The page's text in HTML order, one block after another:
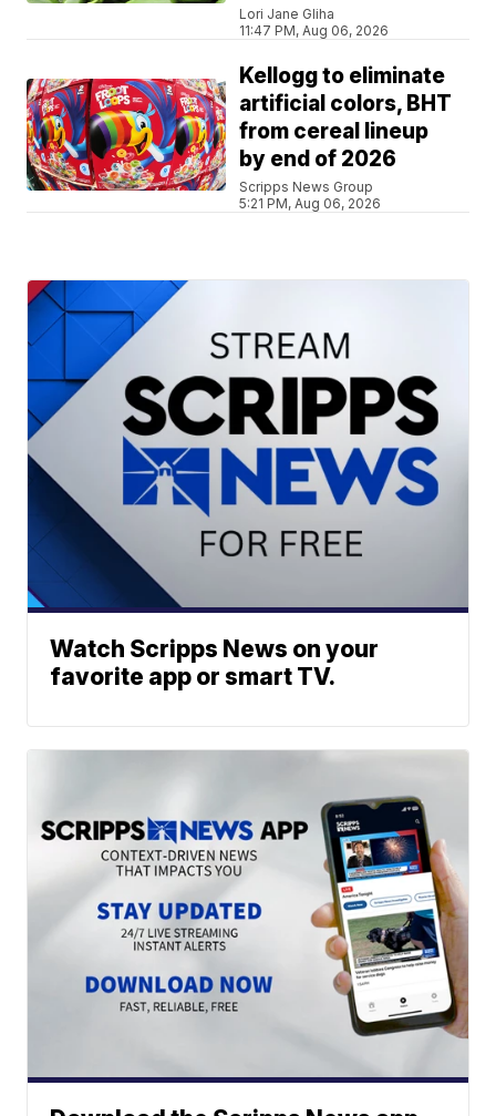
Lori Jane Gliha
11:47 PM, Aug 06, 2026
Kellogg to eliminate
artificial colors, BHT
from cereal lineup
by end of 2026
Scripps News Group
5:21 PM, Aug 06, 2026
Watch Scripps News on your
favorite app or smart TV.